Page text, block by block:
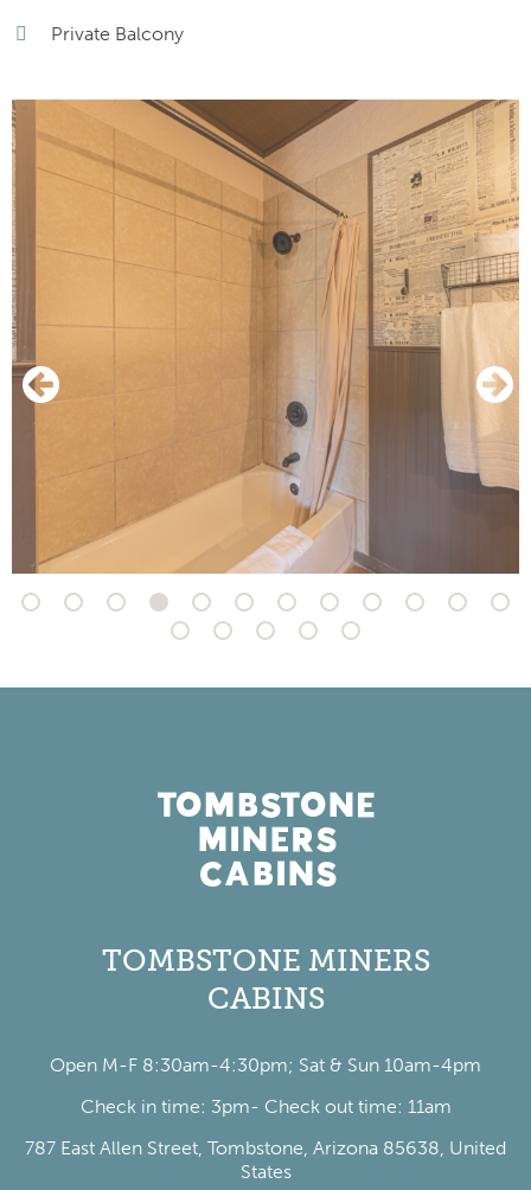
Private Balcony
TOMBSTONE MINERS
CABINS
Open M-F 8:30am-4:30pm; Sat & Sun 10am-4pm
Check in time: 3pm- Check out time: 11am
787 East Allen Street, Tombstone, Arizona 85638, United
States